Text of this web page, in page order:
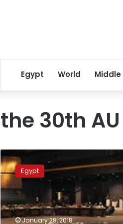
Egypt World Middle
the 30th
Egypt
presides
over
African
Union
in
2019:
Egypt
January 28, 2018